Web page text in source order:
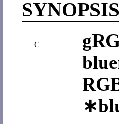
C